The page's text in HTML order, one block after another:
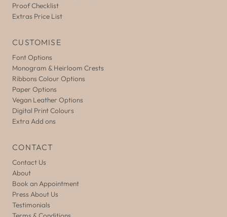
Proof Checklist
Extras Price List
CUSTOMISE
Font Options
Monogram & Heirloom Crests
Ribbons Colour Options
Paper Options
Vegan Leather Options
Digital Print Colours
Extra Add ons
CONTACT
Contact Us
About
Book an Appointment
Press About Us
Testimonials